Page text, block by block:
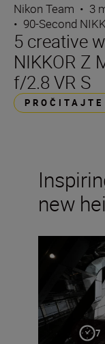
Nikon Team • 3
• 90-Second
5 creative
NIKKOR Z
f/2.8 VR S
new
7
The urban